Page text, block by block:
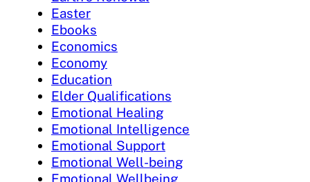
Easter
Ebooks
Economics
Economy
Education
Elder Qualifications
Emotional Healing
Emotional Intelligence
Emotional Support
Emotional Well-being
Emotional Wellbeing